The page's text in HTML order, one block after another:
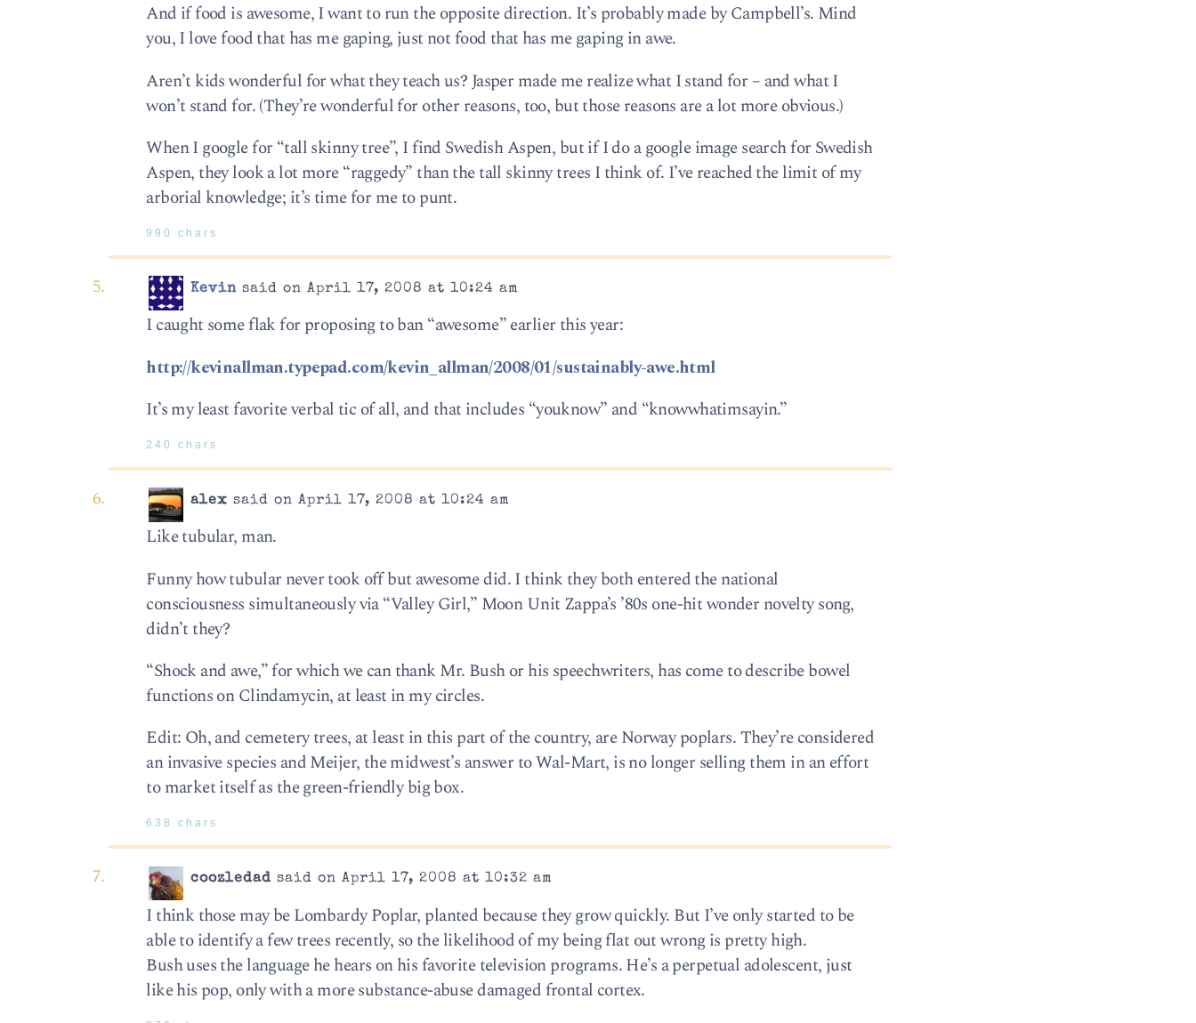
And if food is awesome, I want to run the opposite direction. It’s probably made by Campbell’s. Mind
you, I love food that has me gaping, just not food that has me gaping in awe.
Aren’t kids wonderful for what they teach us? Jasper made me realize what I stand for – and what I
won’t stand for. (They’re wonderful for other reasons, too, but those reasons are a lot more obvious.)
When I google for “tall skinny tree”, I find Swedish Aspen, but if I do a google image search for Swedish
Aspen, they look a lot more “raggedy” than the tall skinny trees I think of. I’ve reached the limit of my
arborial knowledge; it’s time for me to punt.
990 chars
Kevin said on April 17, 2008 at 10:24 am
I caught some flak for proposing to ban “awesome” earlier this year:
http://kevinallman.typepad.com/kevin_allman/2008/01/sustainably-awe.html
It’s my least favorite verbal tic of all, and that includes “youknow” and “knowwhatimsayin.”
240 chars
alex said on April 17, 2008 at 10:24 am
Like tubular, man.
Funny how tubular never took off but awesome did. I think they both entered the national
consciousness simultaneously via “Valley Girl,” Moon Unit Zappa’s ’80s one-hit wonder novelty song,
didn’t they?
“Shock and awe,” for which we can thank Mr. Bush or his speechwriters, has come to describe bowel
functions on Clindamycin, at least in my circles.
Edit: Oh, and cemetery trees, at least in this part of the country, are Norway poplars. They’re considered
an invasive species and Meijer, the midwest’s answer to Wal-Mart, is no longer selling them in an effort
to market itself as the green-friendly big box.
638 chars
coozledad said on April 17, 2008 at 10:32 am
I think those may be Lombardy Poplar, planted because they grow quickly. But I’ve only started to be
able to identify a few trees recently, so the likelihood of my being flat out wrong is pretty high.
Bush uses the language he hears on his favorite television programs. He’s a perpetual adolescent, just
like his pop, only with a more substance-abuse damaged frontal cortex.